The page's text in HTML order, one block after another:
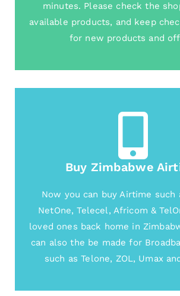
minutes. Please check the
available products, and keep
for new products and
Buy Zimbabwe
Now you can buy Airtime such
NetOne, Telecel, Africom &
loved ones back home in
can also the be made for
such as Telone, ZOL, Umax